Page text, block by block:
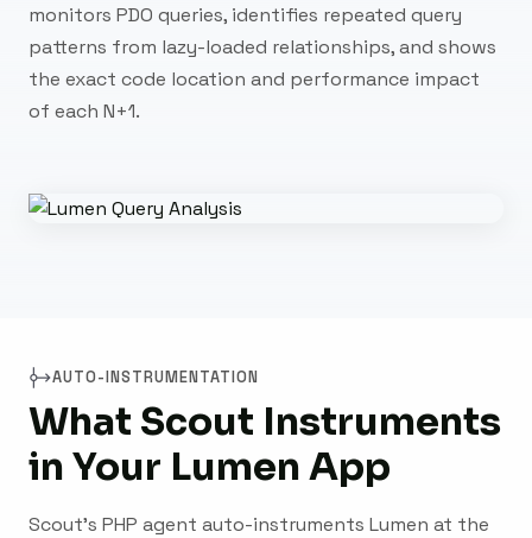
monitors PDO queries, identifies repeated query
patterns from lazy-loaded relationships, and shows
the exact code location and performance impact
of each N+1.
AUTO-INSTRUMENTATION
What Scout Instruments
in Your Lumen App
Scout's PHP agent auto-instruments Lumen at the